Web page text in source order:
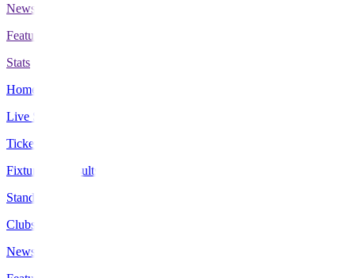
News
Features
Stats
Home
Live Scores
Tickets
Fixtures & Results
Standings
Clubs
News